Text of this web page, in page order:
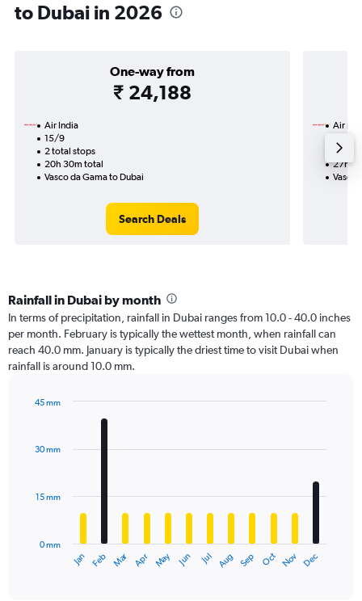
to Dubai in 2026
One-way from
₹ 24,188
Air India
15/9
2 total stops
20h 30m total
Vasco da Gama to Dubai
Search Deals
Air
2
27h
Vasco
Rainfall in Dubai by month
In terms of precipitation, rainfall in Dubai ranges from 10.0 - 40.0 inches
per month. February is typically the wettest month, when rainfall can
reach 40.0 mm. January is typically the driest time to visit Dubai when
rainfall is around 10.0 mm.
with
12
The
Jan Feb Mar Apr May Jun Jul Aug Sep Oct Nov Dec
0 mm
15 mm
30 mm
45 mm